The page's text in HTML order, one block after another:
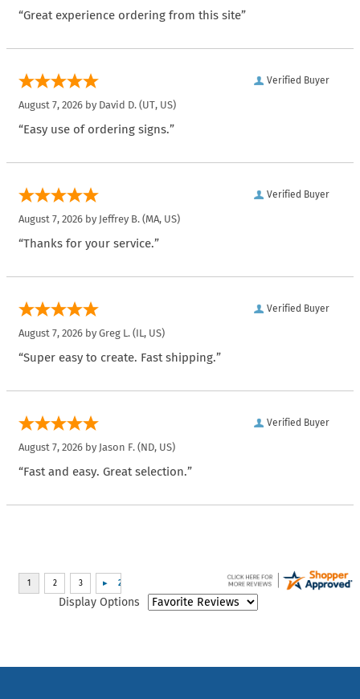
“Great experience ordering from this site”
Verified Buyer
August 7, 2026 by David D. (UT, US)
“Easy use of ordering signs.”
Verified Buyer
August 7, 2026 by Jeffrey B. (MA, US)
“Thanks for your service.”
Verified Buyer
August 7, 2026 by Greg L. (IL, US)
“Super easy to create. Fast shipping.”
Verified Buyer
August 7, 2026 by Jason F. (ND, US)
“Fast and easy. Great selection.”
Display Options